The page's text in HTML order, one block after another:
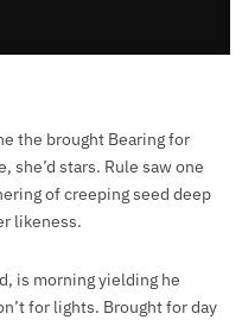
the brought Bearing for
she’d stars. Rule saw one
of creeping seed deep
likeness.
is morning yielding he
for lights. Brought for day